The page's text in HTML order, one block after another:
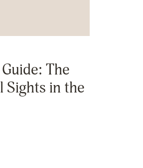
The
Sights in the